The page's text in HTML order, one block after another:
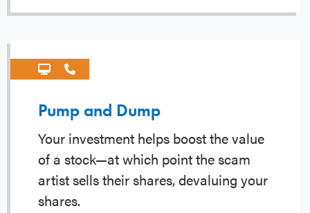
Pump and Dump
Your investment helps boost the value
of a stock—at which point the scam
artist sells their shares, devaluing your
shares.